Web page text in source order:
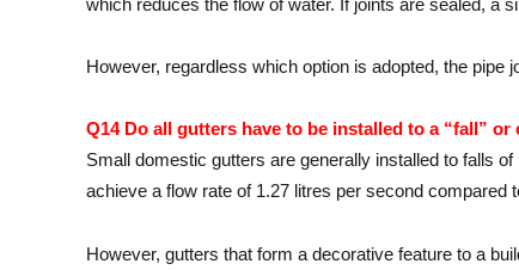
However, regardless which option is adopted, the pipe
Q14 Do all gutters have to be installed to a “fall”
Small domestic gutters are generally installed to falls
achieve a flow rate of 1.27 litres per second compared
However, gutters that form a decorative feature to a